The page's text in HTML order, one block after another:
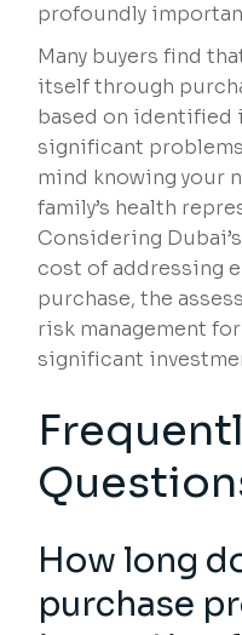
profoundly
Many buyers find
itself through
based on identified
significant
mind knowing your
family’s health
Considering
cost of addressing
purchase, the
risk management
significant
How long
purchase